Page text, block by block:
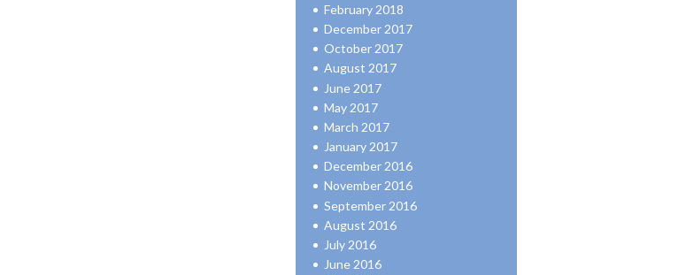
February 2018
December 2017
October 2017
August 2017
June 2017
May 2017
March 2017
January 2017
December 2016
November 2016
September 2016
August 2016
July 2016
June 2016